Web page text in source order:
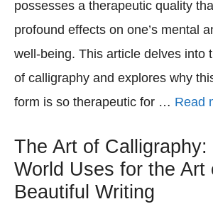
possesses a therapeutic quality
profound effects on one’s mental
well-being. This article delves into
of calligraphy and explores why
form is so therapeutic for … Read
The Art of Calligraphy:
World Uses for the Art
Beautiful Writing